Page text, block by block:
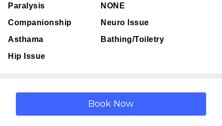
Paralysis
NONE
Companionship
Neuro Issue
Asthama
Bathing/Toiletry
Hip Issue